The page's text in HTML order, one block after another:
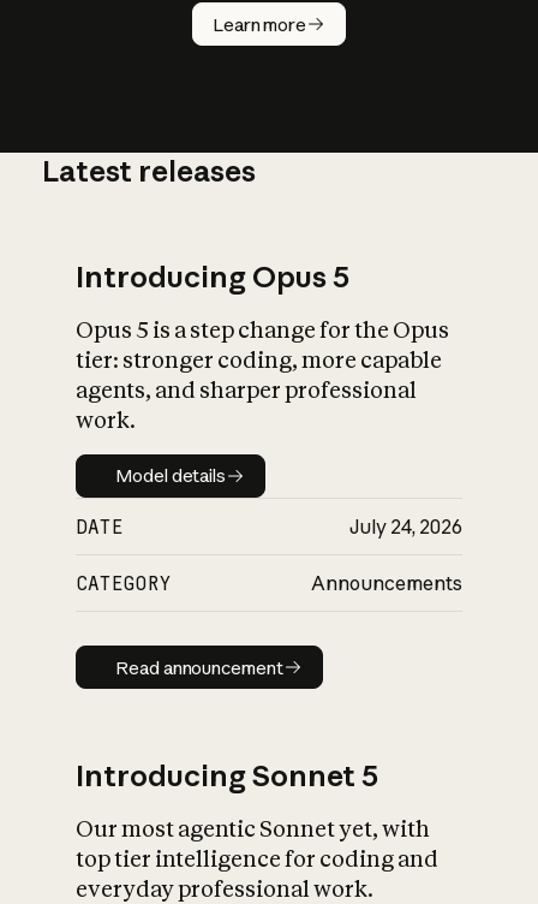
Learn more
AI work?
What is AI’s
impact on
Latest releases
Introducing Opus 5
Opus 5 is a step change for the Opus
tier: stronger coding, more capable
agents, and sharper professional
work.
Model details
Model details
DATE July 24, 2026
CATEGORY Announcements
Read announcement
Read announcement
Introducing Sonnet 5
Our most agentic Sonnet yet, with
top tier intelligence for coding and
everyday professional work.